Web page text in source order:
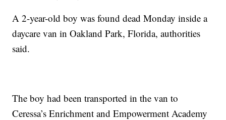
A 2-year-old boy was found dead Monday inside a
daycare van in Oakland Park, Florida, authorities
said.
The boy had been transported in the van to
Ceressa’s Enrichment and Empowerment Academy